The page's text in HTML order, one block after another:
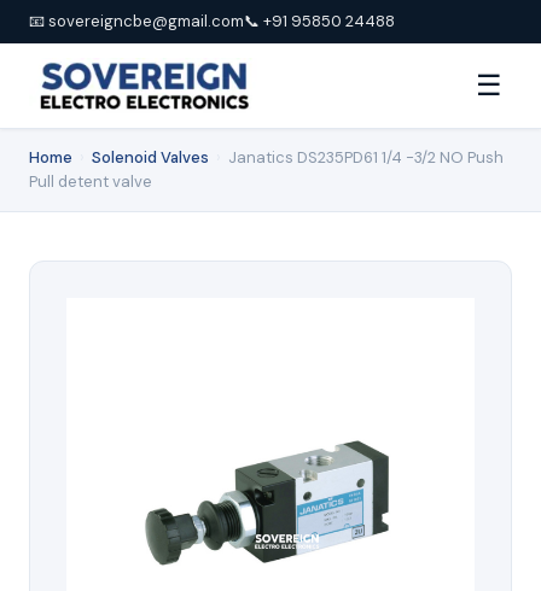
📧 sovereigncbe@gmail.com📞 +91 95850 24488
☰
Home Solenoid Valves
Janatics DS235PD61 1/4 -3/2 NO Push
Pull detent valve